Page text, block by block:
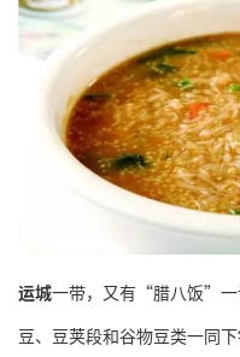
运城一带，又有“腊八饭”一
豆、豆荚段和谷物豆类一同